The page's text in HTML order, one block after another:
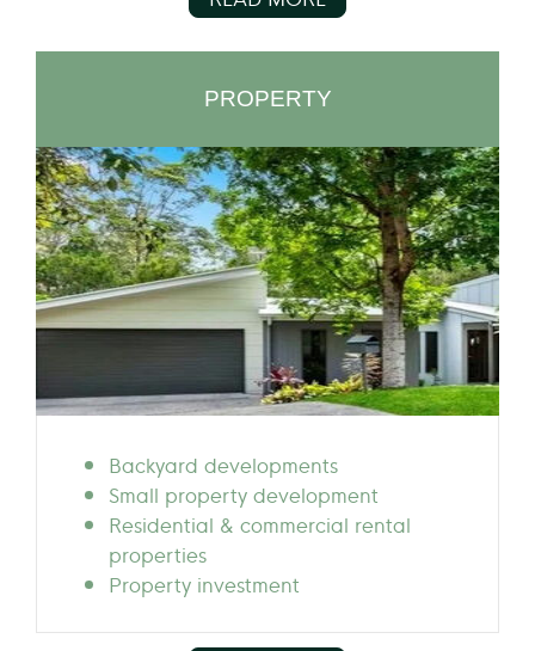
PROPERTY
Backyard developments
Small property development
Residential & commercial rental
properties
Property investment